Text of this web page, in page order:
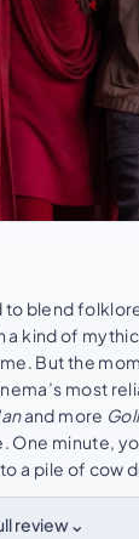
blend
a kind of
But the
most
and more
One minute,
a pile of cow
review⌄